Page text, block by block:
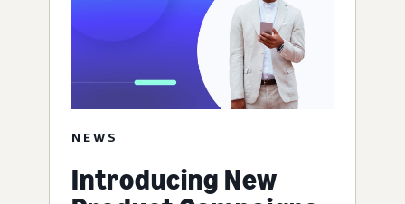
NEWS
Introducing New